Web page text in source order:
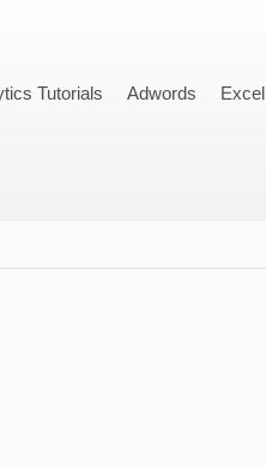
Tutorials Adwords Excel